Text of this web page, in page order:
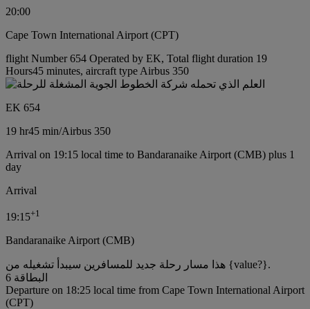
20:00
Cape Town International Airport (CPT)
flight Number 654 Operated by EK, Total flight duration 19
Hours45 minutes, aircraft type Airbus 350
EK 654
19 hr45 min/Airbus 350
Arrival on 19:15 local time to Bandaranaike Airport (CMB) plus 1
day
Arrival
19:15+1
Bandaranaike Airport (CMB)
هذا مسار رحلة جديد للمسافرين سيبدأ تشغيله من {value?}.
البطاقة 6
Departure on 18:25 local time from Cape Town International Airport
(CPT)